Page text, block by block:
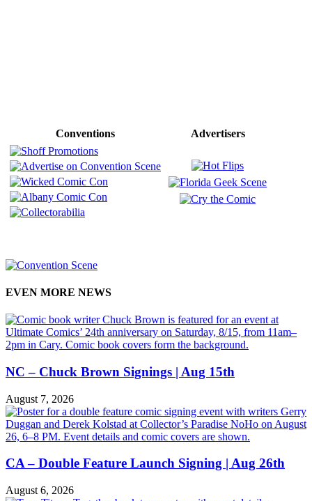
Conventions Advertisers
EVEN MORE NEWS
NC – Chuck Brown Signings | Aug 15th
August 7, 2026
CA – Double Feature Launch Signing | Aug 26th
August 6, 2026